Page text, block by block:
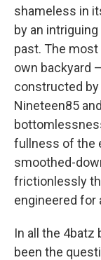
shameless in
by an
past. The
own backyard
constructed by
Nineteen85 and
fullness of the
smoothed-
frictionlessly
engineered for
In all the 4batz
been the